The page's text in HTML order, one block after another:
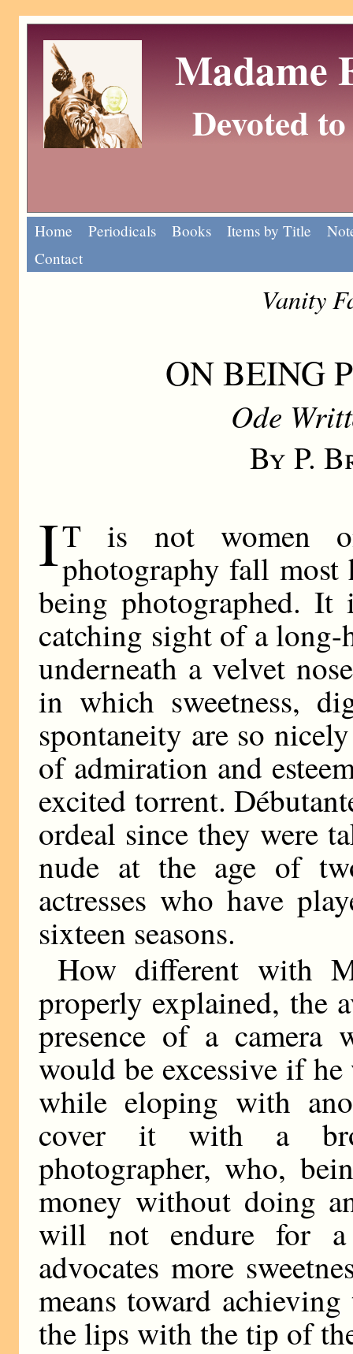
Madame
Devoted
Home Periodicals Books Items by Title
Contact
Vanity
ON BEING
Ode
By P.
IT is not women
photography fall most
being photographed. It
catching sight of a
underneath a velvet
in which sweetness,
spontaneity are so
of admiration and
excited torrent.
ordeal since they were
nude at the age of
actresses who have
sixteen seasons.
How different with
properly explained, the
presence of a camera
would be excessive if
while eloping with
cover it with a
photographer, who,
money without doing
will not endure for a
advocates more
means toward
the lips with the tip of